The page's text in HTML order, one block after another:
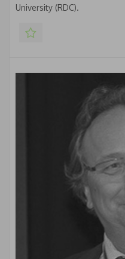
University (RDC).